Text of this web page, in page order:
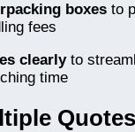
boxes to
fees
clearlyto
time